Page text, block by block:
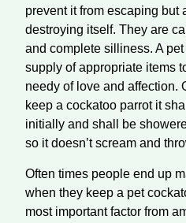
prevent it from escaping but
destroying itself. They are
and complete silliness. A
supply of appropriate items
needy of love and affection.
keep a cockatoo parrot it
initially and shall be
so it doesn’t scream and
Often times people end up
when they keep a pet
most important factor from